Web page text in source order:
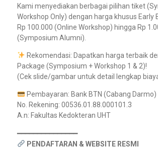
Kami menyediakan berbagai pilihan tiket
Workshop Only) dengan harga khusus Early
Rp 100.000 (Online Workshop) hingga Rp
(Symposium Alumni).
Rekomendasi: Dapatkan harga terbaik
Package (Symposium + Workshop 1 & 2)!
(Cek slide/gambar untuk detail lengkap
Pembayaran: Bank BTN (Cabang Darmo)
No. Rekening: 00536.01.88.000101.3
A.n: Fakultas Kedokteran UHT
━━━━━━━━━━━━━━━
PENDAFTARAN & WEBSITE RESMI